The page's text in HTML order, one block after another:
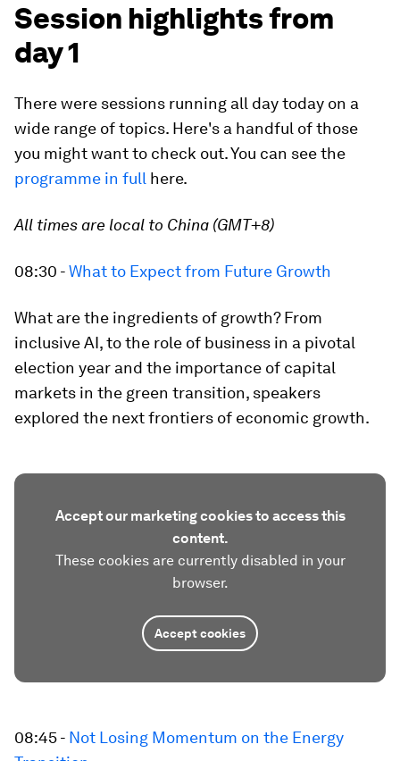
Session highlights from
day 1
There were sessions running all day today on a
wide range of topics. Here's a handful of those
you might want to check out. You can see the
programme in full here.
All times are local to China (GMT+8)
08:30 -What to Expect from Future Growth
What are the ingredients of growth? From
inclusive AI, to the role of business in a pivotal
election year and the importance of capital
markets in the green transition, speakers
explored the next frontiers of economic growth.
Accept our marketing cookies to access this
content.
These cookies are currently disabled in your
browser.
Accept cookies
08:45 - Not Losing Momentum on the Energy